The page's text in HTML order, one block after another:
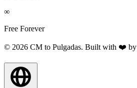
∞
Free Forever
© 2026 CM to Pulgadas. Built with ❤️ by